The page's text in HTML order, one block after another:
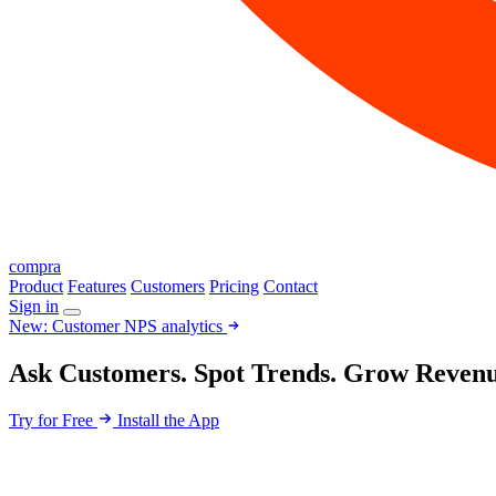
compra
Product Features Customers Pricing Contact
Sign in
New: Customer NPS analytics
Ask Customers. Spot Trends. Grow
Try for Free Install the App